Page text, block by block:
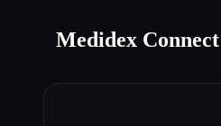
Medidex